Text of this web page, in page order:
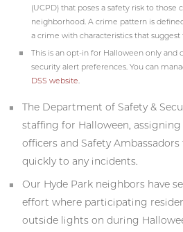
(UCPD) that poses a safety risk to
neighborhood. A crime pattern is
a crime with characteristics that suggest
This is an opt-in for Halloween only and
security alert preferences. You can
DSS website.
The Department of Safety &
staffing for Halloween,
officers and Safety
quickly to any incidents.
Our Hyde Park neighbors have
effort where participating
outside lights on during